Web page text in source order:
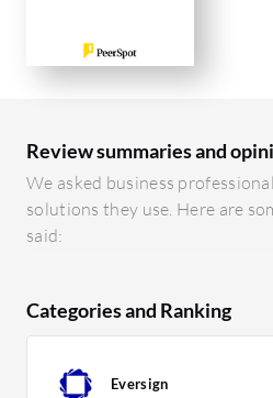
Review summaries and
We asked business
solutions they use. Here are
said:
Categories and Ranking
Eversign